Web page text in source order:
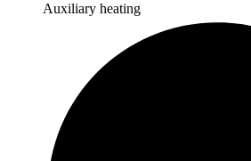
Auxiliary heating